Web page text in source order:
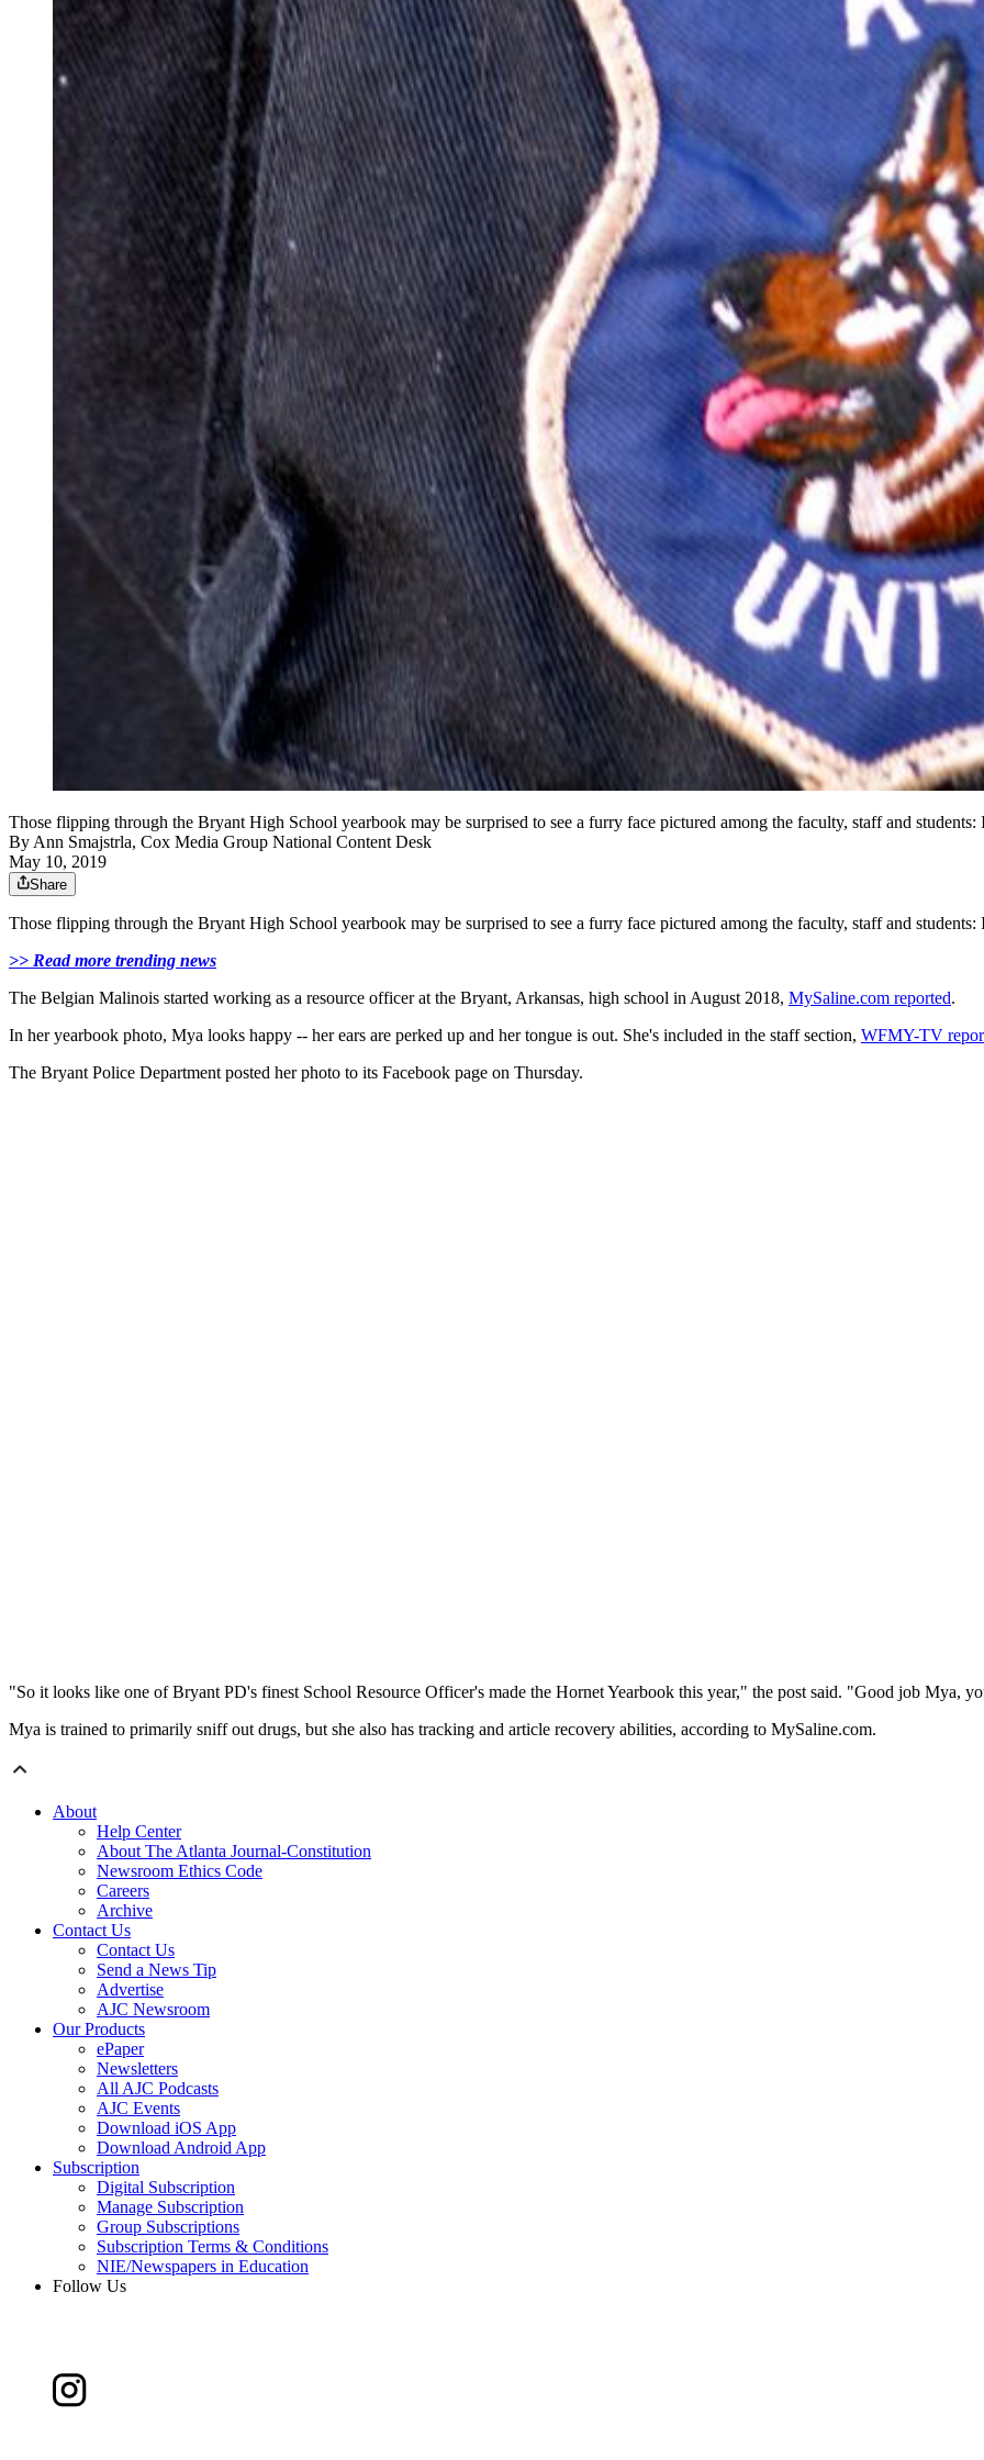
Those flipping through the Bryant High School yearbook may be surprised to see a furry face pictured among the faculty, staff and
By Ann Smajstrla, Cox Media Group National Content Desk
May 10, 2019
Share
Those flipping through the Bryant High School yearbook may be surprised to see a furry face pictured among the faculty, staff and
>> Read more trending news
The Belgian Malinois started working as a resource officer at the Bryant, Arkansas, high school in August 2018, MySaline.com reported.
In her yearbook photo, Mya looks happy -- her ears are perked up and her tongue is out. She's included in the staff section, WFMY-TV
The Bryant Police Department posted her photo to its Facebook page on Thursday.
"So it looks like one of Bryant PD's finest School Resource Officer's made the Hornet Yearbook this year," the post said. "Good job Mya,
Mya is trained to primarily sniff out drugs, but she also has tracking and article recovery abilities, according to MySaline.com.
About
Help Center
About The Atlanta Journal-Constitution
Newsroom Ethics Code
Careers
Archive
Contact Us
Contact Us
Send a News Tip
Advertise
AJC Newsroom
Our Products
ePaper
Newsletters
All AJC Podcasts
AJC Events
Download iOS App
Download Android App
Subscription
Digital Subscription
Manage Subscription
Group Subscriptions
Subscription Terms & Conditions
NIE/Newspapers in Education
Follow Us